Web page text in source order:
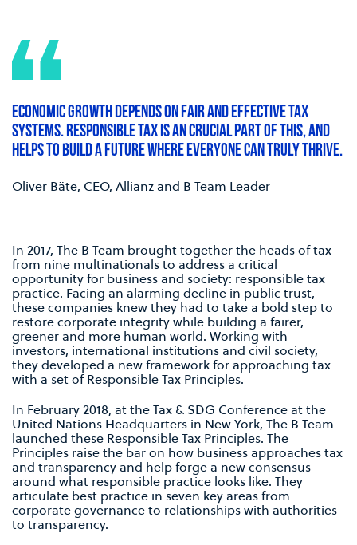
ECONOMIC GROWTH DEPENDS ON FAIR AND EFFECTIVE TAX
SYSTEMS. RESPONSIBLE TAX IS AN CRUCIAL PART OF THIS, AND
HELPS TO BUILD A FUTURE WHERE EVERYONE CAN TRULY THRIVE.
Oliver Bäte, CEO, Allianz and B Team Leader
In 2017, The B Team brought together the heads of tax
from nine multinationals to address a critical
opportunity for business and society: responsible tax
practice. Facing an alarming decline in public trust,
these companies knew they had to take a bold step to
restore corporate integrity while building a fairer,
greener and more human world. Working with
investors, international institutions and civil society,
they developed a new framework for approaching tax
with a set ofResponsible Tax Principles.
In February 2018, at the Tax & SDG Conference at the
United Nations Headquarters in New York, The B Team
launched these Responsible Tax Principles. The
Principles raise the bar on how business approaches tax
and transparency and help forge a new consensus
around what responsible practice looks like. They
articulate best practice in seven key areas from
corporate governance to relationships with authorities
to transparency.